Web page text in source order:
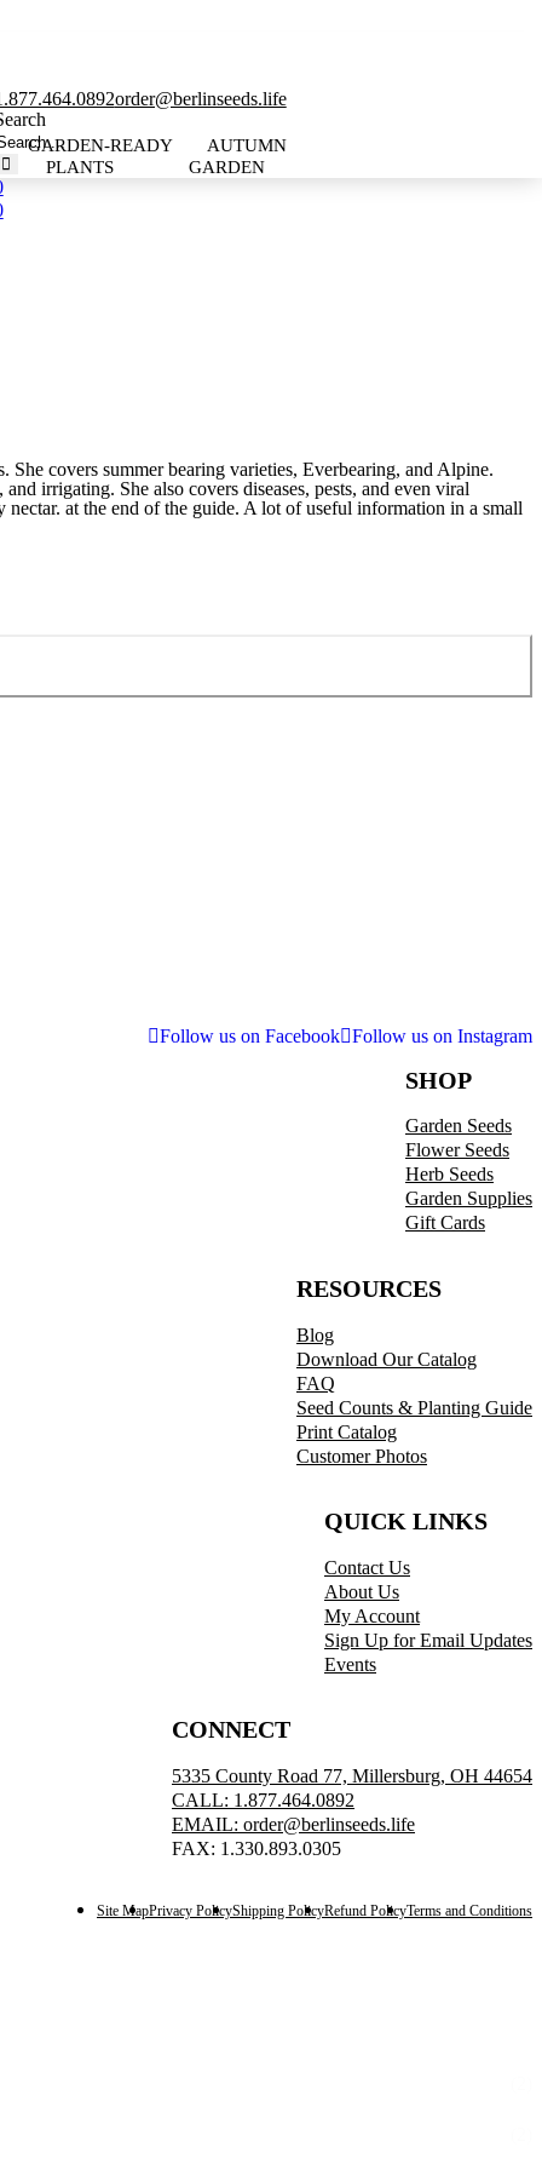
order@berlinseeds.life
GARDEN-READY
PLANTS
AUTUMN
GARDEN
covers summer bearing varieties, Everbearing, and Alpine.
irrigating. She also covers diseases, pests, and even viral
at the end of the guide. A lot of useful information in a small
Follow us on Facebook Follow us on Instagram
SHOP
Garden Seeds
Flower Seeds
Herb Seeds
Garden Supplies
Gift Cards
RESOURCES
Blog
Download Our Catalog
FAQ
Seed Counts & Planting Guide
Print Catalog
Customer Photos
QUICK LINKS
Contact Us
About Us
My Account
Sign Up for Email Updates
Events
CONNECT
5335 County Road 77, Millersburg, OH 44654
CALL: 1.877.464.0892
EMAIL: order@berlinseeds.life
FAX: 1.330.893.0305
Site MapPrivacy PolicyShipping PolicyRefund PolicyTerms and Conditions